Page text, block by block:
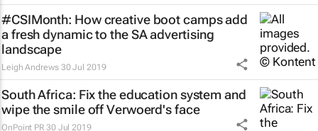
#CSIMonth: How creative boot camps add
a fresh dynamic to the SA advertising
landscape
Leigh Andrews 30 Jul 2019
South Africa: Fix the education system and
wipe the smile off Verwoerd's face
OnPoint PR 30 Jul 2019